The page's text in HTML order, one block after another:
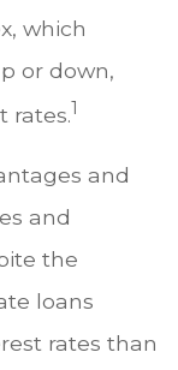
which
or down,
rates.1
and
and
the
loans
rates than